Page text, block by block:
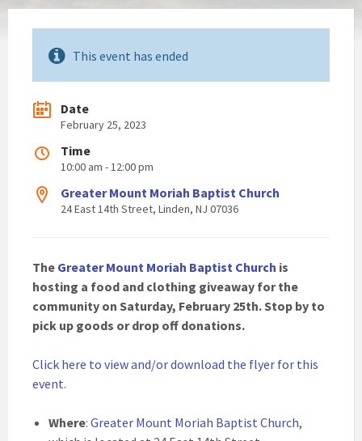
This event has ended
Date
February 25, 2023
Time
10:00 am - 12:00 pm
Greater Mount Moriah Baptist Church
24 East 14th Street, Linden, NJ 07036
The Greater Mount Moriah Baptist Church is
hosting a food and clothing giveaway for the
community on Saturday, February 25th. Stop by to
pick up goods or drop off donations.
Click here to view and/or download the flyer for this
event.
Where: Greater Mount Moriah Baptist Church,